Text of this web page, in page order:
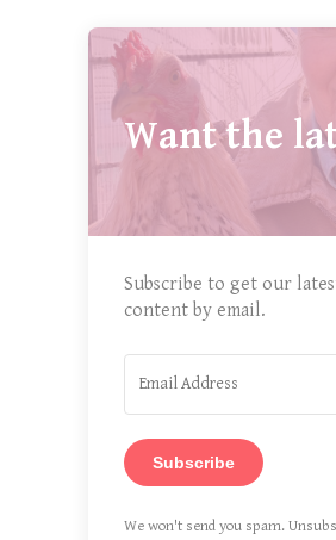
Want the
Subscribe to get our
content by email.
Subscribe
We won't send you spam.